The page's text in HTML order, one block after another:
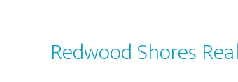
Redwood Shores